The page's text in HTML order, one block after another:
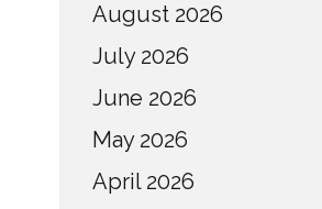
August 2026
July 2026
June 2026
May 2026
April 2026